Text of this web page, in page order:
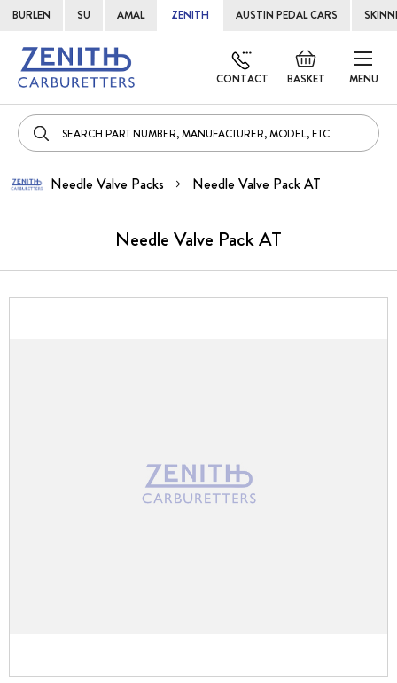
BURLEN SU AMAL ZENITH AUSTIN PEDAL CARS
MENU
BASKET
Default
welcome
CONTACT
Skip
to
Needle Valve Packs Needle Valve Pack AT
Needle Valve Pack AT